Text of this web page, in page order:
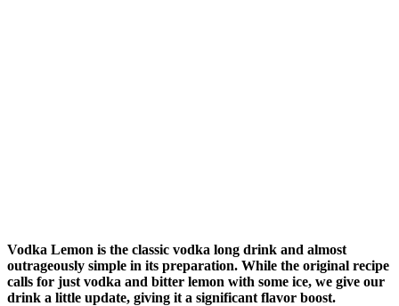
Vodka Lemon is the classic vodka long drink and almost
outrageously simple in its preparation. While the original recipe
calls for just vodka and bitter lemon with some ice, we give our
drink a little update, giving it a significant flavor boost.